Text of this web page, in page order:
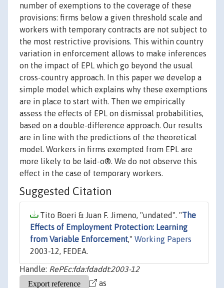
number of exemptions to the coverage of these
provisions: firms below a given threshold scale and
workers with temporary contracts are not subject to
the most restrictive provisions. This within country
variation in enforcement allows to make inferences
on the impact of EPL which go beyond the usual
cross-country approach. In this paper we develop a
simple model which explains why these exemptions
are in place to start with. Then we empirically
assess the effects of EPL on dismissal probabilities,
based on a double-difference approach. Our results
are in line with the predictions of the theoretical
model. Workers in firms exempted from EPL are
more likely to be laid-o®. We do not observe this
effect in the case of temporary workers.
Suggested Citation
Tito Boeri & Juan F. Jimeno, "undated". "The
Effects of Employment Protection: Learning
from Variable Enforcement," Working Papers
2003-12, FEDEA.
Handle: RePEc:fda:fdaddt:2003-12
as